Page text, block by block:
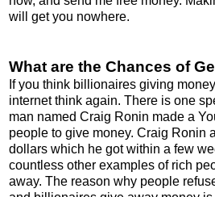
will get you nowhere.
What are the Chances of
If you think billionaires giving
internet think again. There is one
man named Craig Ronin made a
people to give money. Craig Ronin
dollars which he got within a few
countless other examples of rich
away. The reason why people